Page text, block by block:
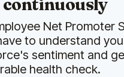
Net Promoter
to understand
sentiment and
health check.